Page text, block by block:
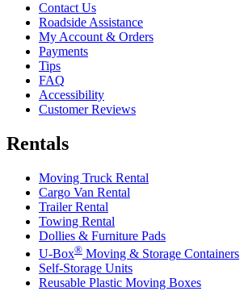
Contact Us
Roadside Assistance
My Account & Orders
Payments
Tips
FAQ
Accessibility
Customer Reviews
Rentals
Moving Truck Rental
Cargo Van Rental
Trailer Rental
Towing Rental
Dollies & Furniture Pads
U-Box® Moving & Storage Containers
Self-Storage Units
Reusable Plastic Moving Boxes